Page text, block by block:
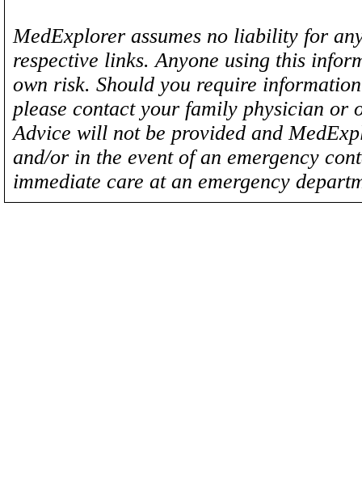
MedExplorer assumes no liability for
respective links. Anyone using this
own risk. Should you require
please contact your family physician
Advice will not be provided and
and/or in the event of an emergency
immediate care at an emergency